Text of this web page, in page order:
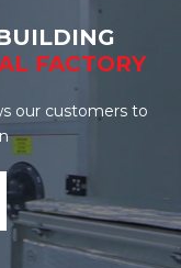
FACTORY
our customers to